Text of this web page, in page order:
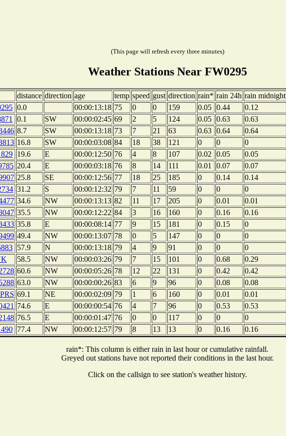
(This page will refresh every three minutes)
Weather Stations Near FW0295
distance direction age temp speed gust direction rain* rain 24h rain midnight
0.0 00:00:13:18 75 0 0 159 0.05 0.44 0.12
0.1 SW 00:00:02:45 69 2 5 124 0.05 0.63 0.63
8.7 SW 00:00:13:18 73 7 21 63 0.63 0.64 0.64
16.8 SW 00:00:03:08 84 18 38 121 0 0 0
19.6 E 00:00:12:50 76 4 8 107 0.02 0.05 0.05
20.4 E 00:00:03:18 76 8 14 111 0.01 0.07 0.07
25.8 SE 00:00:12:56 77 18 25 185 0 0.14 0.14
31.2 S 00:00:12:32 79 7 11 59 0 0 0
34.6 NW 00:00:13:13 82 11 17 205 0 0.01 0.01
35.5 NW 00:00:12:22 84 3 16 160 0 0.16 0.16
35.8 E 00:00:08:14 77 9 15 181 0 0.15 0
49.4 NW 00:00:13:07 78 0 5 147 0 0 0
57.9 N 00:00:13:18 79 4 9 91 0 0 0
58.5 NW 00:00:03:26 79 7 15 101 0 0.68 0.29
60.6 NW 00:00:05:26 78 12 22 131 0 0.42 0.42
63.0 NW 00:00:00:26 83 6 9 96 0 0.08 0.08
69.1 NE 00:00:02:09 79 1 6 160 0 0.01 0.01
74.6 E 00:00:00:54 76 4 7 96 0 0.53 0.53
76.5 E 00:00:01:47 76 0 0 117 0 0 0
77.4 NW 00:00:12:57 79 8 13 13 0 0.16 0.16
rain*: This column is either rain in last hour or cumulative rainfall.
Greyed out stations have not reported their conditions in the last hour.
Click on the callsign to see station's weather history.